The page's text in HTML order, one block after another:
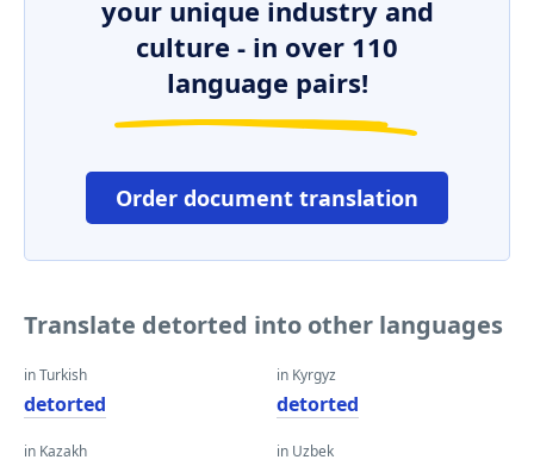
your unique industry and
culture - in over 110
language pairs!
Order document translation
Translate detorted into other languages
in Turkish
detorted
in Kazakh
in Kyrgyz
detorted
in Uzbek